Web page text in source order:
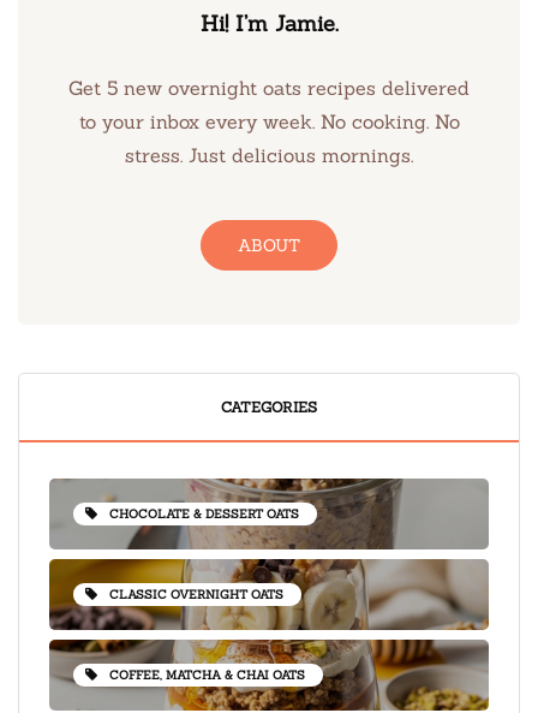
Hi! I’m Jamie.
Get 5 new overnight oats recipes delivered
to your inbox every week. No cooking. No
stress. Just delicious mornings.
ABOUT
CATEGORIES
CHOCOLATE & DESSERT OATS
CLASSIC OVERNIGHT OATS
COFFEE, MATCHA & CHAI OATS